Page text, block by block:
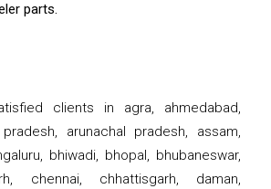
parts.
clients in agra, ahmedabad,
arunachal pradesh, assam,
bhiwadi, bhopal, bhubaneswar,
chennai, chhattisgarh, daman,